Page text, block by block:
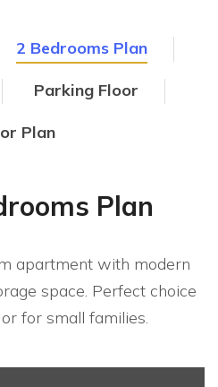
2 Bedrooms Plan
Parking Floor
Plan
Plan
apartment with modern
space. Perfect choice
for small families.